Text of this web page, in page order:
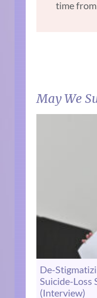
time
May We
De-
Suicide-Loss
(Interview)